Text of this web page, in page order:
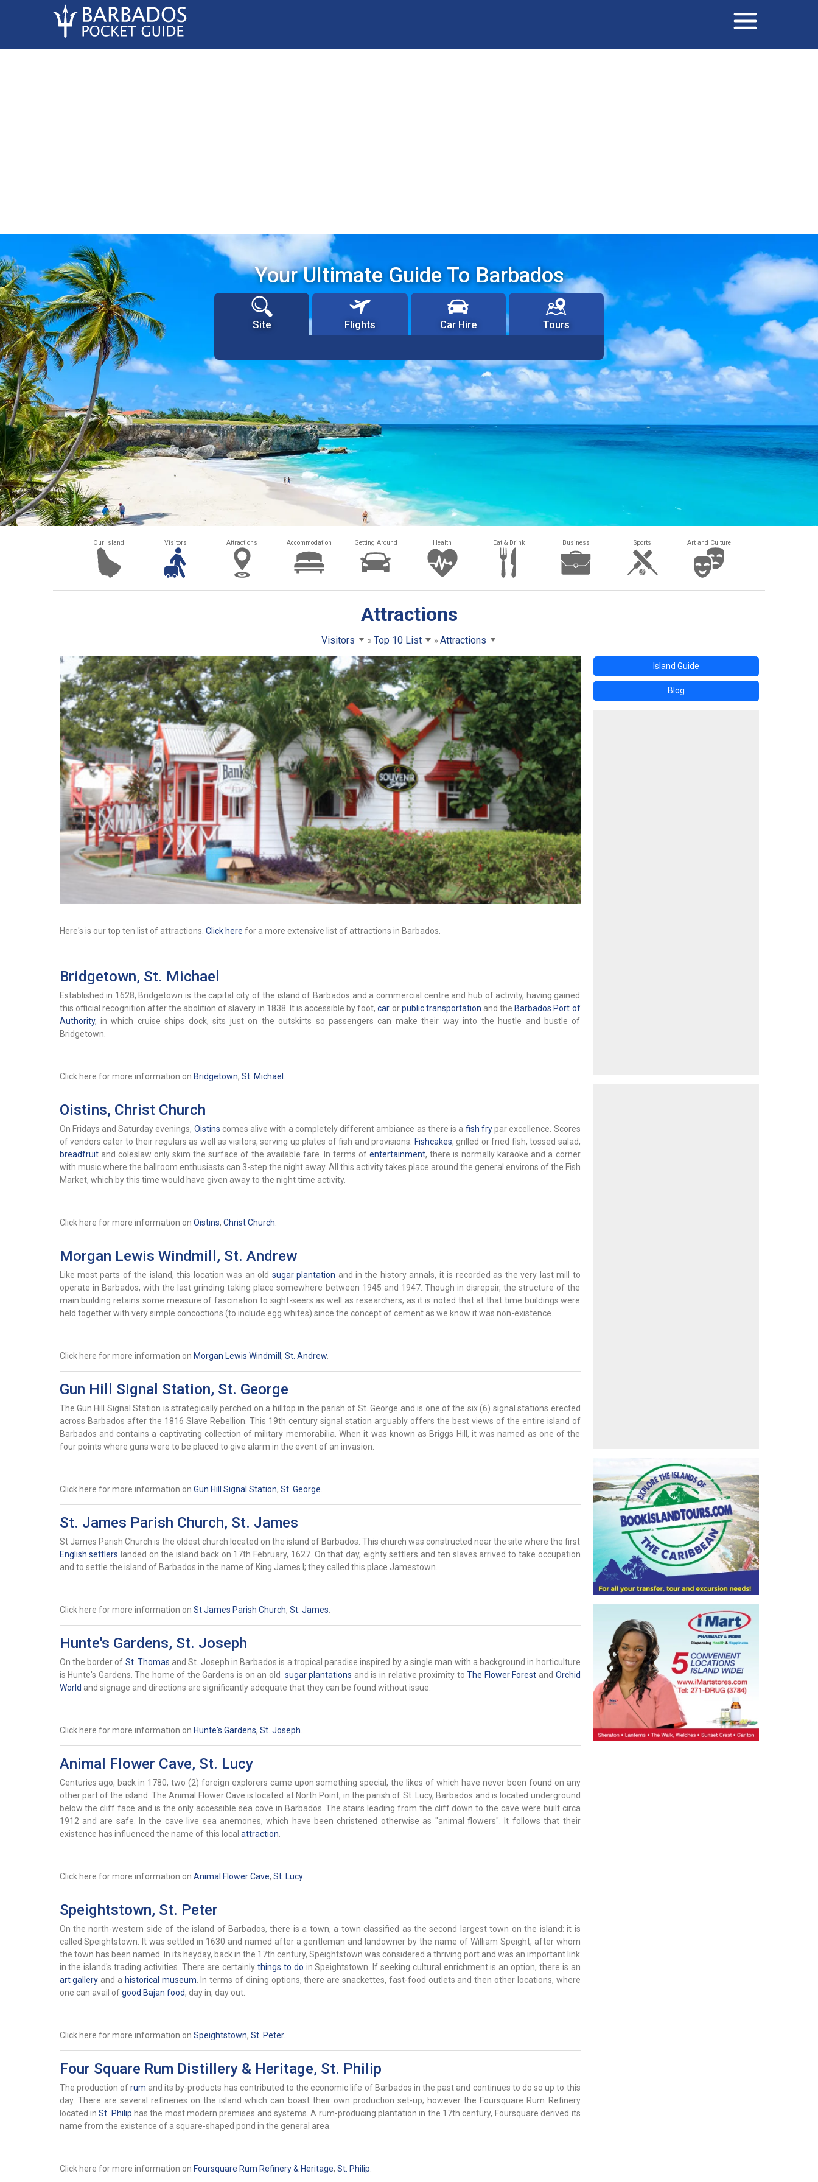
Your Ultimate Guide To Barbados
Site Flights Car Hire Tours
Our Island Visitors Attractions Accommodation Getting Around Health Eat & Drink Business Sports Art and Culture
Attractions
Visitors Top 10 List Attractions
Here's is our top ten list of attractions. Click here for a more extensive list of attractions in Barbados.
Bridgetown, St. Michael
Established in 1628, Bridgetown is the capital city of the island of Barbados and a commercial centre and hub of activity, having gained
this official recognition after the abolition of slavery in 1838. It is accessible by foot,car orpublic transportation and the Barbados Port of
Authority, in which cruise ships dock, sits just on the outskirts so passengers can make their way into the hustle and bustle of
Bridgetown.
Click here for more information on Bridgetown, St. Michael .
Oistins, Christ Church
On Fridays and Saturday evenings, Oistins comes alive with a completely different ambiance as there is a fish frypar excellence. Scores
of vendors cater to their regulars as well as visitors, serving up plates of fish and provisions. Fishcakes, grilled or fried fish, tossed salad,
breadfruitand coleslaw only skim the surface of the available fare. In terms ofentertainment, there is normally karaoke and a corner
with music where the ballroom enthusiasts can 3-step the night away. All this activity takes place around the general environs of the Fish
Market, which by this time would have given away to the night time activity.
Click here for more information on Oistins, Christ Church.
Morgan Lewis Windmill, St. Andrew
Like most parts of the island, this location was an old sugar plantation and in the history annals, it is recorded as the very last mill to
operate in Barbados, with the last grinding taking place somewhere between 1945 and 1947. Though in disrepair, the structure of the
main building retains some measure of fascination to sight-seers as well as researchers, as it is noted that at that time buildings were
held together with very simple concoctions (to include egg whites) since the concept of cement as we know it was non-existence.
Click here for more information on Morgan Lewis Windmill , St. Andrew.
Gun Hill Signal Station, St. George
The Gun Hill Signal Station is strategically perched on a hilltop in the parish of St. George and is one of the six (6) signal stations erected
across Barbados after the 1816 Slave Rebellion. This 19th century signal station arguably offers the best views of the entire island of
Barbados and contains a captivating collection of military memorabilia. When it was known as Briggs Hill, it was named as one of the
four points where guns were to be placed to give alarm in the event of an invasion.
Click here for more information on Gun Hill Signal Station, St. George.
St. James Parish Church, St. James
St James Parish Church is the oldest church located on the island of Barbados. This church was constructed near the site where the first
English settlers landed on the island back on 17th February, 1627. On that day, eighty settlers and ten slaves arrived to take occupation
and to settle the island of Barbados in the name of King James I; they called this place Jamestown.
Click here for more information on St James Parish Church, St. James.
Hunte's Gardens, St. Joseph
On the border of St. Thomas and St. Joseph in Barbados is a tropical paradise inspired by a single man with a background in horticulture
is Hunte's Gardens. The home of the Gardens is on an old sugar plantations and is in relative proximity toThe Flower Forest and Orchid
World and signage and directions are significantly adequate that they can be found without issue.
Click here for more information on Hunte's Gardens, St. Joseph.
Animal Flower Cave, St. Lucy
Centuries ago, back in 1780, two (2) foreign explorers came upon something special, the likes of which have never been found on any
other part of the island. The Animal Flower Cave is located at North Point, in the parish of St. Lucy, Barbados and is located underground
below the cliff face and is the only accessible sea cove in Barbados. The stairs leading from the cliff down to the cave were built circa
1912 and are safe. In the cave live sea anemones, which have been christened otherwise as "animal flowers". It follows that their
existence has influenced the name of this local attraction.
Click here for more information on Animal Flower Cave, St. Lucy.
Speightstown, St. Peter
On the north-western side of the island of Barbados, there is a town, a town classified as the second largest town on the island: it is
calledSpeightstown. It was settled in 1630 and named after a gentleman and landowner by the name of William Speight, after whom
the town has been named. In its heyday, back in the 17th century, Speightstown was considered a thriving port and was an important link
in the island's trading activities. There are certainlythings to do in Speightstown. If seeking cultural enrichment is an option, there is an
art gallery and a historical museum. In terms of dining options, there are snackettes, fast-food outlets and then other locations, where
one can avail ofgood Bajan food, day in, day out.
Click here for more information on Speightstown, St. Peter.
Four Square Rum Distillery & Heritage, St. Philip
The production ofrum and its by-products has contributed to the economic life of Barbados in the past and continues to do so up to this
day. There are several refineries on the island which can boast their own production set-up; however the Foursquare Rum Refinery
located inSt. Philip has the most modern premises and systems. A rum-producing plantation in the 17th century, Foursquare derived its
name from the existence of a square-shaped pond in the general area.
Click here for more information on Foursquare Rum Refinery & Heritage, St. Philip.
Island Guide
Blog